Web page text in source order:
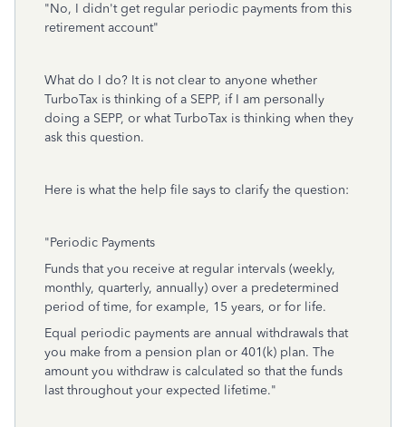
"No, I didn't get regular periodic payments from this
retirement account"
What do I do? It is not clear to anyone whether
TurboTax is thinking of a SEPP, if I am personally
doing a SEPP, or what TurboTax is thinking when they
ask this question.
Here is what the help file says to clarify the question:
"Periodic Payments
Funds that you receive at regular intervals (weekly,
monthly, quarterly, annually) over a predetermined
period of time, for example, 15 years, or for life.
Equal periodic payments are annual withdrawals that
you make from a pension plan or 401(k) plan. The
amount you withdraw is calculated so that the funds
last throughout your expected lifetime."